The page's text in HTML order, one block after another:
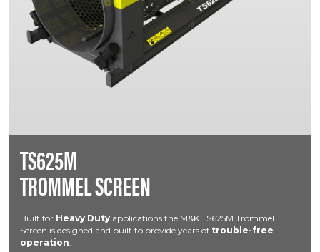
TS625M
TROMMEL SCREEN
Built for Heavy Duty applications the M&K TS625M Trommel
Screen is designed and built to provide years of trouble-free
operation.